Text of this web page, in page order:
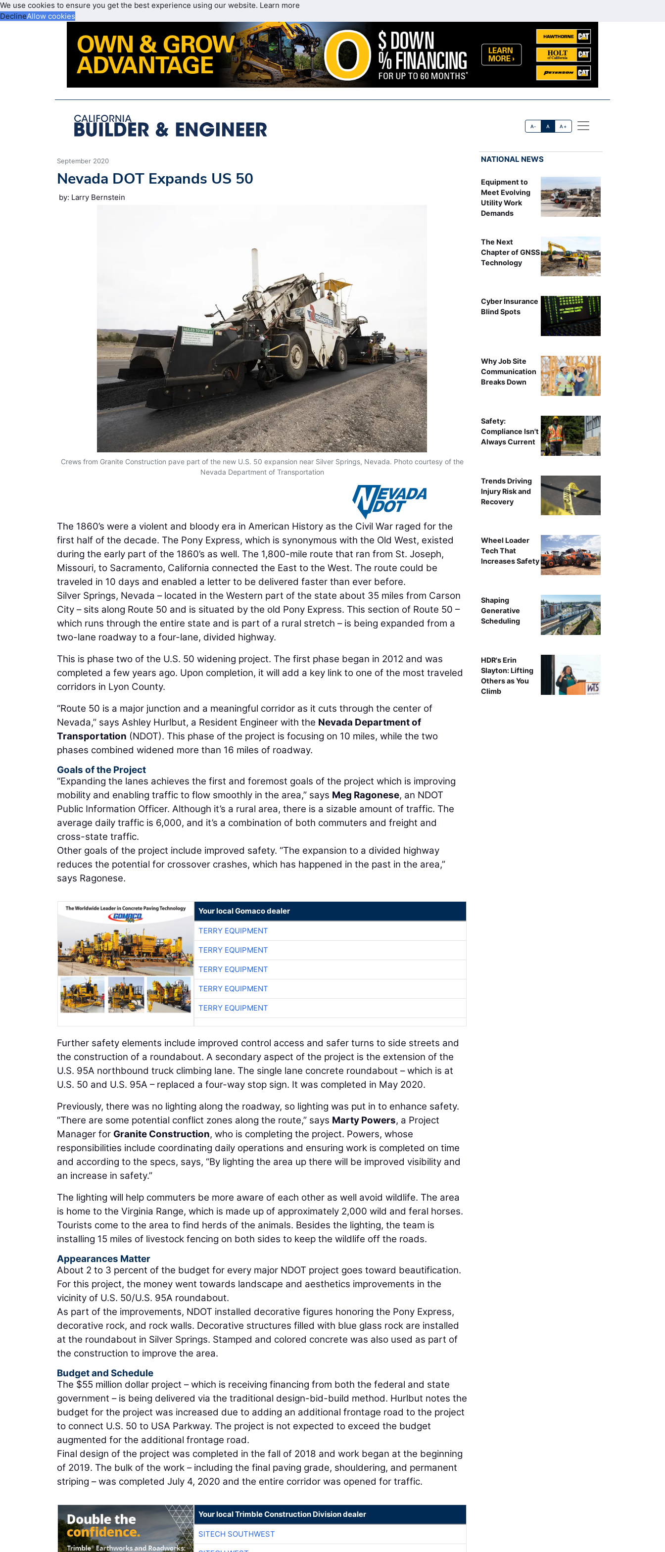
We use cookies to ensure you get the best experience using our website. Learn more
DeclineAllow cookies
A- A A+
September 2020
Nevada DOT Expands US 50
by: Larry Bernstein
Crews from Granite Construction pave part of the new U.S. 50 expansion near Silver Springs, Nevada. Photo courtesy of the
Nevada Department of Transportation
The 1860’s were a violent and bloody era in American History as the Civil War raged for the
first half of the decade. The Pony Express, which is synonymous with the Old West, existed
during the early part of the 1860’s as well. The 1,800-mile route that ran from St. Joseph,
Missouri, to Sacramento, California connected the East to the West. The route could be
traveled in 10 days and enabled a letter to be delivered faster than ever before.
Silver Springs, Nevada – located in the Western part of the state about 35 miles from Carson
City – sits along Route 50 and is situated by the old Pony Express. This section of Route 50 –
which runs through the entire state and is part of a rural stretch – is being expanded from a
two-lane roadway to a four-lane, divided highway.
This is phase two of the U.S. 50 widening project. The first phase began in 2012 and was
completed a few years ago. Upon completion, it will add a key link to one of the most traveled
corridors in Lyon County.
“Route 50 is a major junction and a meaningful corridor as it cuts through the center of
Nevada,” says Ashley Hurlbut, a Resident Engineer with the Nevada Department of
Transportation (NDOT). This phase of the project is focusing on 10 miles, while the two
phases combined widened more than 16 miles of roadway.
Goals of the Project
“Expanding the lanes achieves the first and foremost goals of the project which is improving
mobility and enabling traffic to flow smoothly in the area,” says Meg Ragonese, an NDOT
Public Information Officer. Although it’s a rural area, there is a sizable amount of traffic. The
average daily traffic is 6,000, and it’s a combination of both commuters and freight and
cross-state traffic.
Other goals of the project include improved safety. “The expansion to a divided highway
reduces the potential for crossover crashes, which has happened in the past in the area,”
says Ragonese.
Your local Gomaco dealer
TERRY EQUIPMENT
TERRY EQUIPMENT
TERRY EQUIPMENT
TERRY EQUIPMENT
TERRY EQUIPMENT
Further safety elements include improved control access and safer turns to side streets and
the construction of a roundabout. A secondary aspect of the project is the extension of the
U.S. 95A northbound truck climbing lane. The single lane concrete roundabout – which is at
U.S. 50 and U.S. 95A – replaced a four-way stop sign. It was completed in May 2020.
Previously, there was no lighting along the roadway, so lighting was put in to enhance safety.
“There are some potential conflict zones along the route,” says Marty Powers, a Project
Manager for Granite Construction, who is completing the project. Powers, whose
responsibilities include coordinating daily operations and ensuring work is completed on time
and according to the specs, says, “By lighting the area up there will be improved visibility and
an increase in safety.”
The lighting will help commuters be more aware of each other as well avoid wildlife. The area
is home to the Virginia Range, which is made up of approximately 2,000 wild and feral horses.
Tourists come to the area to find herds of the animals. Besides the lighting, the team is
installing 15 miles of livestock fencing on both sides to keep the wildlife off the roads.
Appearances Matter
About 2 to 3 percent of the budget for every major NDOT project goes toward beautification.
For this project, the money went towards landscape and aesthetics improvements in the
vicinity of U.S. 50/U.S. 95A roundabout.
As part of the improvements, NDOT installed decorative figures honoring the Pony Express,
decorative rock, and rock walls. Decorative structures filled with blue glass rock are installed
at the roundabout in Silver Springs. Stamped and colored concrete was also used as part of
the construction to improve the area.
Budget and Schedule
The $55 million dollar project – which is receiving financing from both the federal and state
government – is being delivered via the traditional design-bid-build method. Hurlbut notes the
budget for the project was increased due to adding an additional frontage road to the project
to connect U.S. 50 to USA Parkway. The project is not expected to exceed the budget
augmented for the additional frontage road.
Final design of the project was completed in the fall of 2018 and work began at the beginning
of 2019. The bulk of the work – including the final paving grade, shouldering, and permanent
striping – was completed July 4, 2020 and the entire corridor was opened for traffic.
Your local Trimble Construction Division dealer
SITECH SOUTHWEST
NATIONAL NEWS
Equipment to
Meet Evolving
Utility Work
Demands
The Next
Chapter of GNSS
Technology
Cyber Insurance
Blind Spots
Why Job Site
Communication
Breaks Down
Safety:
Compliance Isn't
Always Current
Trends Driving
Injury Risk and
Recovery
Wheel Loader
Tech That
Increases Safety
Shaping
Generative
Scheduling
HDR's Erin
Slayton: Lifting
Others as You
Climb